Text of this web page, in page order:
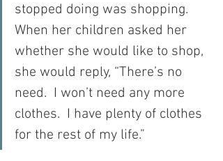
stopped doing was shopping.
When her children asked her
whether she would like to shop,
she would reply, “There’s no
need.  I won’t need any more
clothes.  I have plenty of clothes
for the rest of my life.”